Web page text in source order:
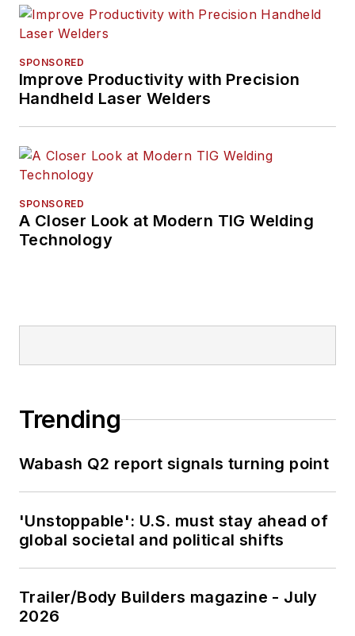
for nearly 20 years.
the trucking industry
and, previously,
been recognized with
journalism awards.
SPONSORED
Improve Productivity with Precision
Handheld Laser Welders
SPONSORED
A Closer Look at Modern TIG Welding
Technology
Trending
Wabash Q2 report signals turning point
'Unstoppable': U.S. must stay ahead of
global societal and political shifts
Trailer/Body Builders magazine - July
2026